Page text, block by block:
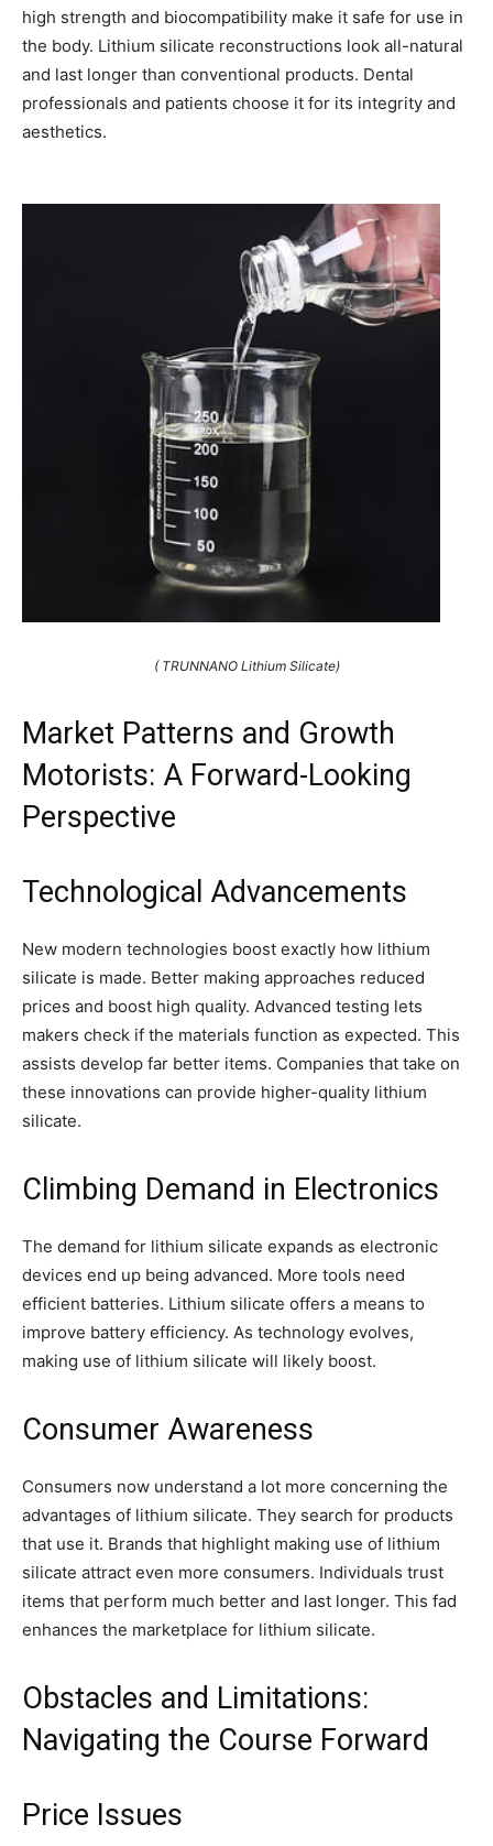
high strength and biocompatibility make it safe for use in
the body. Lithium silicate reconstructions look all-natural
and last longer than conventional products. Dental
professionals and patients choose it for its integrity and
aesthetics.
( TRUNNANO Lithium Silicate)
Market Patterns and Growth
Motorists: A Forward-Looking
Perspective
Technological Advancements
New modern technologies boost exactly how lithium
silicate is made. Better making approaches reduced
prices and boost high quality. Advanced testing lets
makers check if the materials function as expected. This
assists develop far better items. Companies that take on
these innovations can provide higher-quality lithium
silicate.
Climbing Demand in Electronics
The demand for lithium silicate expands as electronic
devices end up being advanced. More tools need
efficient batteries. Lithium silicate offers a means to
improve battery efficiency. As technology evolves,
making use of lithium silicate will likely boost.
Consumer Awareness
Consumers now understand a lot more concerning the
advantages of lithium silicate. They search for products
that use it. Brands that highlight making use of lithium
silicate attract even more consumers. Individuals trust
items that perform much better and last longer. This fad
enhances the marketplace for lithium silicate.
Obstacles and Limitations:
Navigating the Course Forward
Price Issues